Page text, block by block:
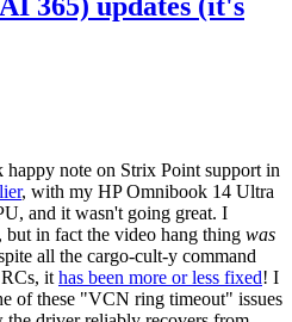
happy note on Strix Point support in
, with my HP Omnibook 14 Ultra
and it wasn't going great. I
, but in fact the video hang thing was
all the cargo-cult-y command
it has been more or less fixed! I
of these "VCN ring timeout" issues